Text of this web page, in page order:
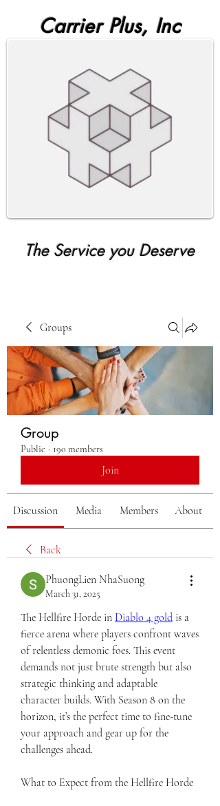
Carrier Plus, Inc
The Service you Deserve
Groups
Group
Public · 190 members
Join
Discussion Media Members About
Back
PhuongLien NhaSuong
March 31, 2025
The Hellfire Horde in Diablo 4 gold is a
fierce arena where players confront waves
of relentless demonic foes. This event
demands not just brute strength but also
strategic thinking and adaptable
character builds. With Season 8 on the
horizon, it’s the perfect time to fine-tune
your approach and gear up for the
challenges ahead.
What to Expect from the Hellfire Horde